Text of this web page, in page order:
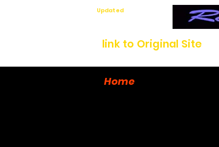
link to Original Site
Updated
Home